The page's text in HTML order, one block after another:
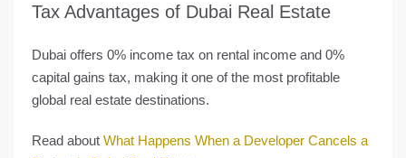
Tax Advantages of Dubai Real Estate
Dubai offers 0% income tax on rental income and 0%
capital gains tax, making it one of the most profitable
global real estate destinations.
Read about What Happens When a Developer Cancels a